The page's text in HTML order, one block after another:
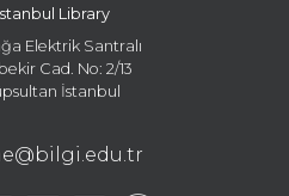
Library
Elektrik Santralı
Cad. No: 2/13
İstanbul